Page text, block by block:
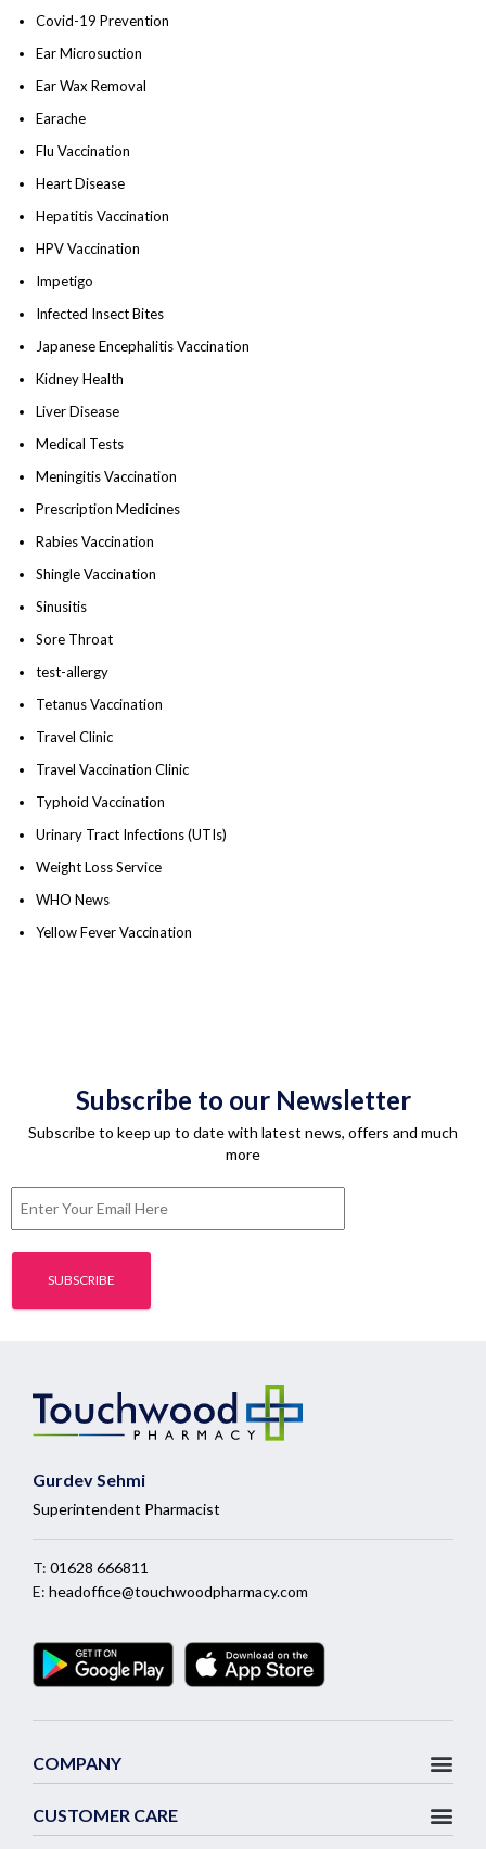
Covid-19 Prevention
Ear Microsuction
Ear Wax Removal
Earache
Flu Vaccination
Heart Disease
Hepatitis Vaccination
HPV Vaccination
Impetigo
Infected Insect Bites
Japanese Encephalitis Vaccination
Kidney Health
Liver Disease
Medical Tests
Meningitis Vaccination
Prescription Medicines
Rabies Vaccination
Shingle Vaccination
Sinusitis
Sore Throat
test-allergy
Tetanus Vaccination
Travel Clinic
Travel Vaccination Clinic
Typhoid Vaccination
Urinary Tract Infections (UTIs)
Weight Loss Service
WHO News
Yellow Fever Vaccination
Subscribe to our Newsletter
Subscribe to keep up to date with latest news, offers and much
more
Gurdev Sehmi
Superintendent Pharmacist
T: 01628 666811
E: headoffice@touchwoodpharmacy.com
COMPANY
CUSTOMER CARE